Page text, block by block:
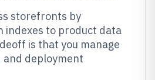
storefronts by
indexes to product data
is that you manage
and deployment